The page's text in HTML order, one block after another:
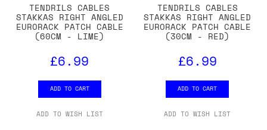
TENDRILS CABLES
STAKKAS RIGHT ANGLED
EURORACK PATCH CABLE
(60CM - LIME)
£6.99
ADD TO CART
ADD TO WISH LIST
TENDRILS CABLES
STAKKAS RIGHT ANGLED
EURORACK PATCH CABLE
(30CM - RED)
£6.99
ADD TO CART
ADD TO WISH LIST